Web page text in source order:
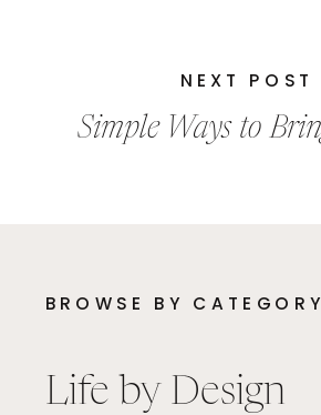
NEXT POST
BROWSE BY CATEGORY
Life by Design